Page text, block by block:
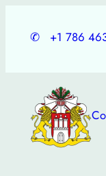
✆ +1 786